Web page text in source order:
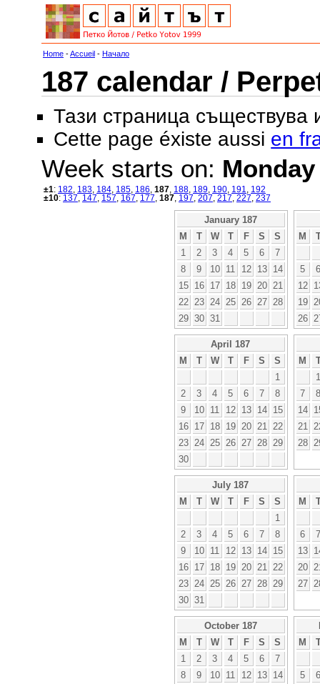
Home -Accueil - Начало
187 calendar /
Тази страница съществува
Cette page éxiste aussi en
Week starts on: Monday
±1: 182 183 184 185 186 187 188 189 190 191
192
±10: 137 147 157 167 177 187 197 207 217 227 237
January 187
M
T W T F S
S
1
2 3 4 5 6
7
8
9 10 11 12 13
14
15
16 17 18 19 20
21
22
23 24 25 26 27
28
29 30 31
M
5
6
12
19
26
April 187
M
T W T F S
S
1
2
3 4 5 6 7
8
9
10 11 12 13 14
15
16
17 18 19 20 21
22
23
24 25 26 27 28
29
30
M
1
7
8
14
21
28
July 187
M
T W T F S
S
1
2
3 4 5 6 7
8
9
10 11 12 13 14
15
16
17 18 19 20 21
22
23
24 25 26 27 28
29
30 31
M
6
7
13
20
27
October 187
M
T W T F S
S
1
2 3 4 5 6
7
8
9 10 11 12 13
14
M
5
6